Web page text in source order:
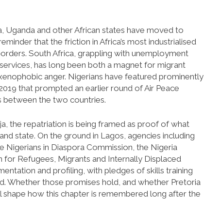
Uganda and other African states have moved to
that the friction in Africa’s most industrialised
South Africa, grappling with unemployment
has long been both a magnet for migrant
anger. Nigerians have featured prominently
that prompted an earlier round of Air Peace
between the two countries.
the repatriation is being framed as proof of what
state. On the ground in Lagos, agencies including
in Diaspora Commission, the Nigeria
Refugees, Migrants and Internally Displaced
and profiling, with pledges of skills training
Whether those promises hold, and whether Pretoria
how this chapter is remembered long after the